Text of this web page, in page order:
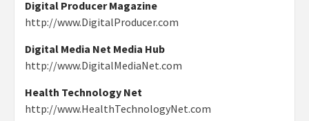
Digital Producer Magazine
http://www.DigitalProducer.com
Digital Media Net Media Hub
http://www.DigitalMediaNet.com
Health Technology Net
http://www.HealthTechnologyNet.com